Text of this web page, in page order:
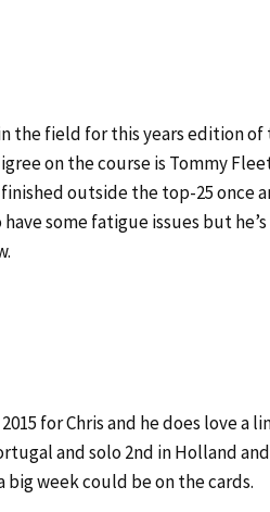
the field for this years edition
on the course is Tommy
outside the top-25 once
some fatigue issues but
for Chris and he does love a
and solo 2nd in Holland
big week could be on the cards.